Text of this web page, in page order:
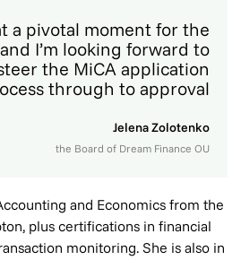
a pivotal moment for the
I’m looking forward to
the MiCA application
through to approval
Jelena Zolotenko
the Board of Dream Finance OU
and Economics from the
plus certifications in financial
monitoring. She is also in